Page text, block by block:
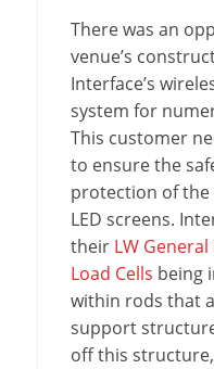
There was an
venue’s
Interface’s
system for
This customer
to ensure the
protection of
LED screens.
their LW
Load Cells being
within rods that
support
off this